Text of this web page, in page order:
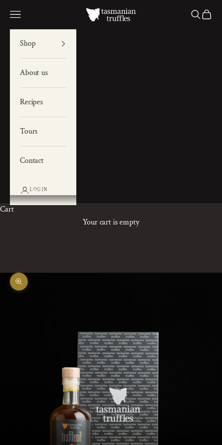
Tas Truffles
Navigation menu Search
Cart
Shop
About us
Recipes
Tours
Contact
LOGIN
Cart
Your cart is empty
Zoom picture